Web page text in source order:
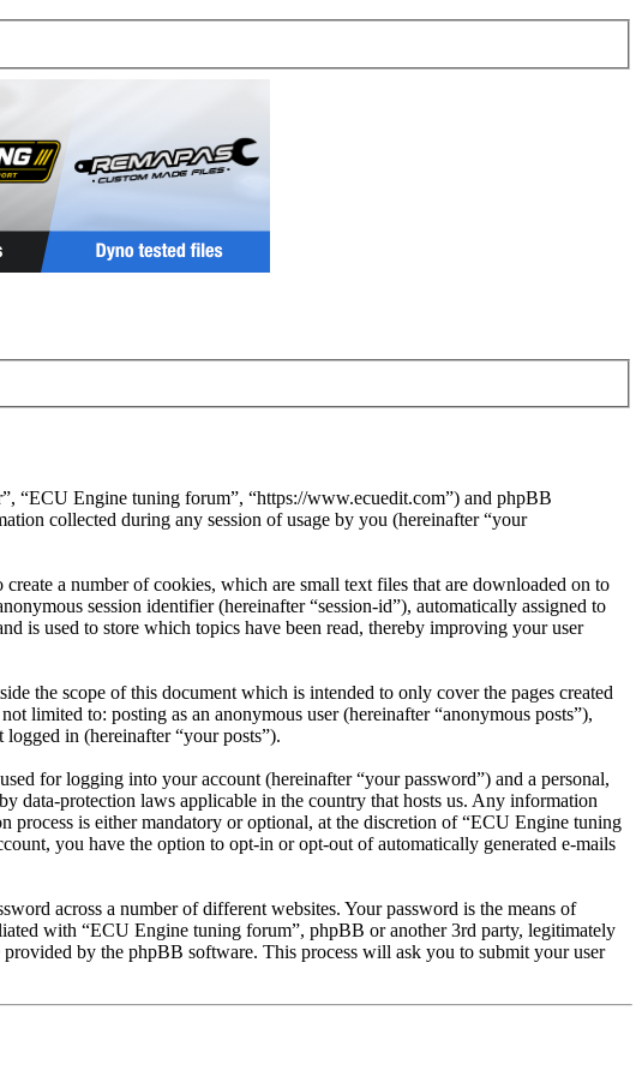
“ECU Engine tuning forum”, “https://www.ecuedit.com”) and phpBB
collected during any session of usage by you (hereinafter “your
a number of cookies, which are small text files that are downloaded on to
session identifier (hereinafter “session-id”), automatically assigned to
is used to store which topics have been read, thereby improving your user
the scope of this document which is intended to only cover the pages created
limited to: posting as an anonymous user (hereinafter “anonymous posts”),
in (hereinafter “your posts”).
for logging into your account (hereinafter “your password”) and a personal,
data-protection laws applicable in the country that hosts us. Any information
is either mandatory or optional, at the discretion of “ECU Engine tuning
you have the option to opt-in or opt-out of automatically generated e-mails
across a number of different websites. Your password is the means of
with “ECU Engine tuning forum”, phpBB or another 3rd party, legitimately
by the phpBB software. This process will ask you to submit your user